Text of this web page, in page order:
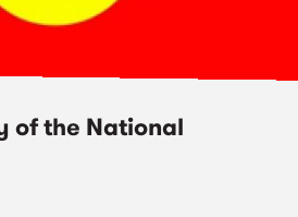
of the National